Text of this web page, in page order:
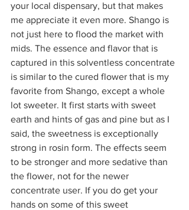
your local dispensary, but that makes
me appreciate it even more. Shango is
not just here to flood the market with
mids. The essence and flavor that is
captured in this solventless concentrate
is similar to the cured flower that is my
favorite from Shango, except a whole
lot sweeter. It first starts with sweet
earth and hints of gas and pine but as I
said, the sweetness is exceptionally
strong in rosin form. The effects seem
to be stronger and more sedative than
the flower, not for the newer
concentrate user. If you do get your
hands on some of this sweet